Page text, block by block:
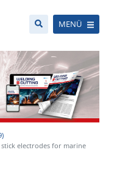
MENÜ
electrodes for marine